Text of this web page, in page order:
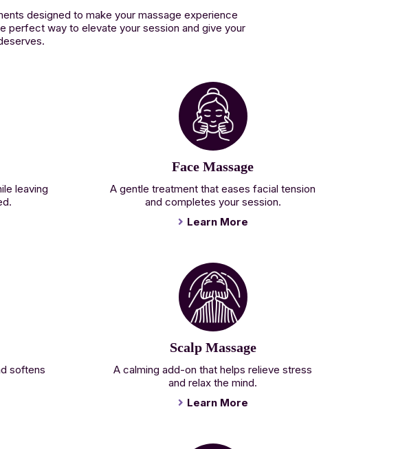
designed to make your massage experience
perfect way to elevate your session and give your
leaving
Face Massage
A gentle treatment that eases facial tension
and completes your session.
Learn More
softens
Scalp Massage
A calming add-on that helps relieve stress
and relax the mind.
Learn More